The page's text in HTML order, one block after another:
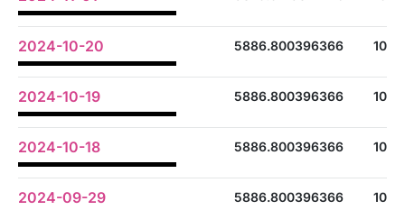
2024-10-20 5886.800396366 10
2024-10-19 5886.800396366 10
2024-10-18 5886.800396366 10
2024-09-29 5886.800396366 10